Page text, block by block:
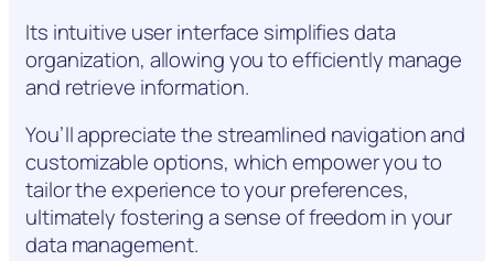
Its intuitive user interface simplifies data
organization, allowing you to efficiently manage
and retrieve information.
You’ll appreciate the streamlined navigation and
customizable options, which empower you to
tailor the experience to your preferences,
ultimately fostering a sense of freedom in your
data management.